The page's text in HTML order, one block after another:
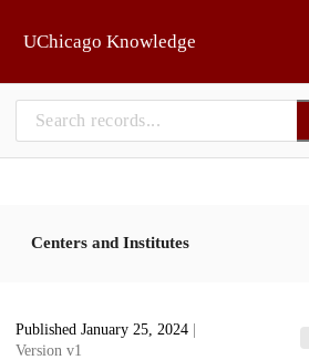
UChicago Knowledge
Centers and Institutes
Published January 25, 2024
Version v1